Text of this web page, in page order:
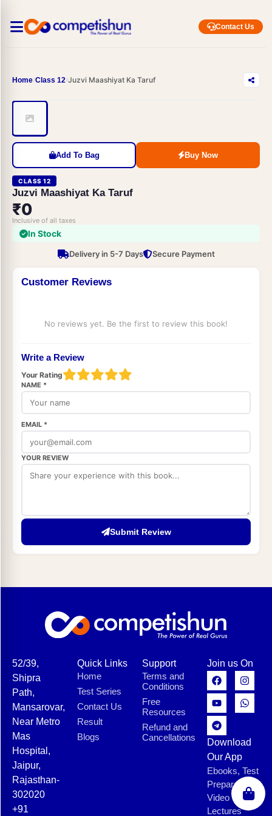
Contact Us
Home Class 12 Juzvi Maashiyat Ka Taruf
Add To Bag Buy Now
CLASS 12
Juzvi Maashiyat Ka Taruf
₹0
Inclusive of all taxes
In Stock
Delivery in 5-7 Days Secure Payment
Customer Reviews
No reviews yet. Be the first to review this book!
Write a Review
Your Rating
NAME *
EMAIL *
YOUR REVIEW
Submit Review
52/39,
Shipra
Path,
Mansarovar,
Near Metro
Mas
Hospital,
Jaipur,
Rajasthan-
302020
+91
Quick Links
Home
Test Series
Contact Us
Result
Blogs
Support
Terms and
Conditions
Free
Resources
Refund and
Cancellations
Join us On
Download
Our App
Ebooks, Test
Preparation,
Video
Lectures